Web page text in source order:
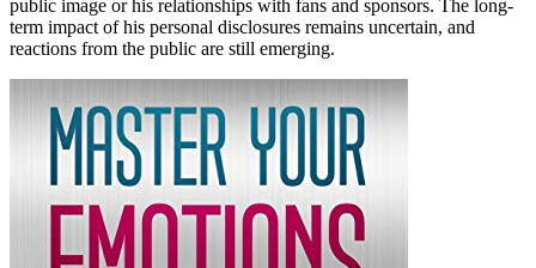
public image or his relationships with fans and sponsors. The long-
term impact of his personal disclosures remains uncertain, and
reactions from the public are still emerging.